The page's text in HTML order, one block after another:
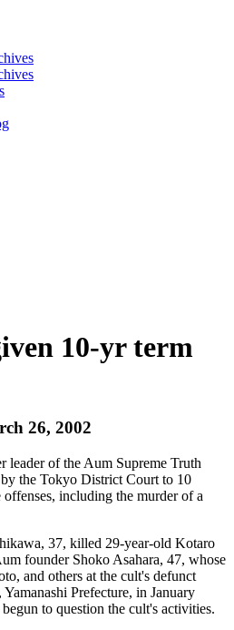
10-yr term
26, 2002
leader of the Aum Supreme Truth
the Tokyo District Court to 10
including the murder of a
37, killed 29-year-old Kotaro
founder Shoko Asahara, 47, whose
and others at the cult's defunct
Prefecture, in January
to question the cult's activities.